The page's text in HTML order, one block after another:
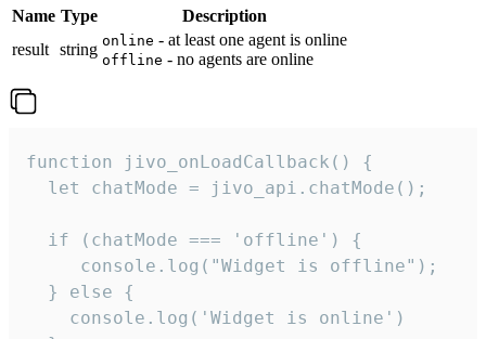
Name Type
Description
result string online - at least one agent is online
offline - no agents are online
function jivo_onLoadCallback() {
  let chatMode = jivo_api.chatMode();
  if (chatMode === 'offline') {
     console.log("Widget is offline");
  } else {
    console.log('Widget is online')